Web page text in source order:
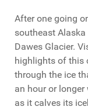
After one going
southeast Alaska
Dawes Glacier.
highlights of this
through the ice
an hour or
as it calves its